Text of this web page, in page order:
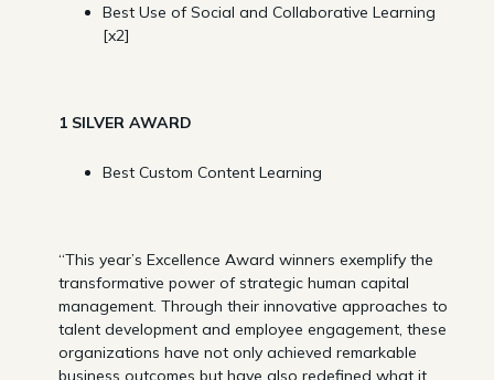
Best Use of Social and Collaborative Learning
[x2]
1 SILVER AWARD
Best Custom Content Learning
“This year’s Excellence Award winners exemplify the
transformative power of strategic human capital
management. Through their innovative approaches to
talent development and employee engagement, these
organizations have not only achieved remarkable
business outcomes but have also redefined what it